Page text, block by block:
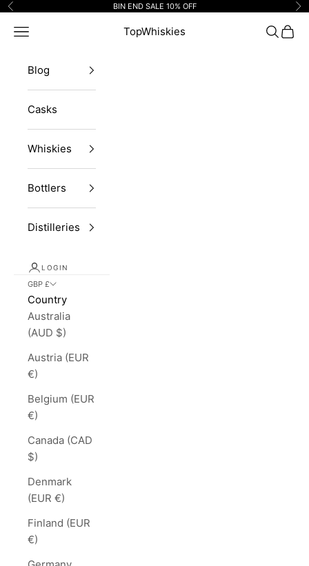
Skip to content
Previous BIN END SALE 10% OFF
TopWhiskies
Navigation menu Search
Cart
Blog
Casks
Whiskies
Bottlers
Distilleries
LOGIN
GBP £
Country
Australia
(AUD $)
Austria (EUR
€)
Belgium (EUR
€)
Canada (CAD
$)
Denmark
(EUR €)
Finland (EUR
€)